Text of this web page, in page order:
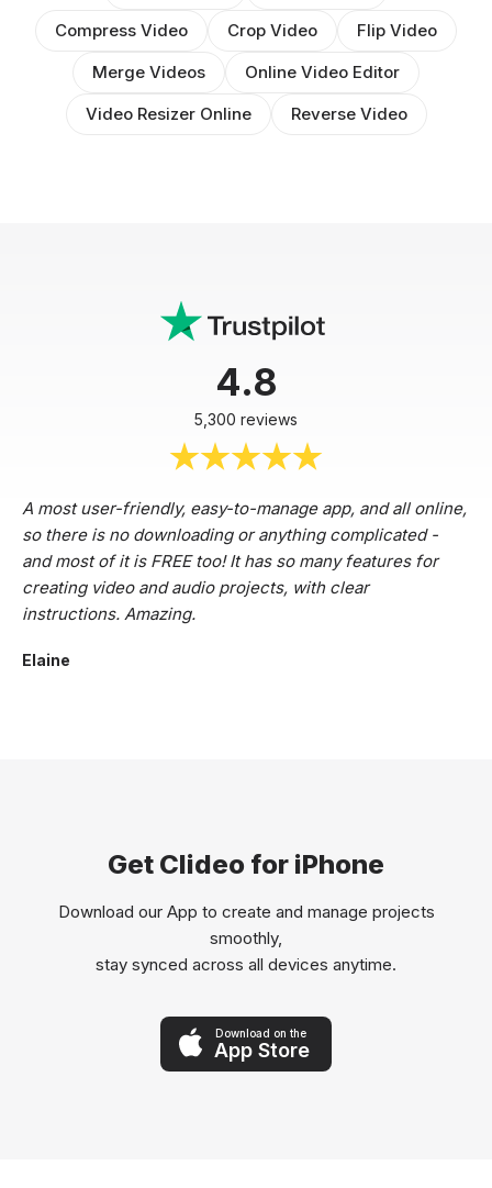
Compress Video Crop Video
Flip Video
Merge Videos
Online Video Editor
Video Resizer Online
Reverse Video
4.8
5,300 reviews
A most user-friendly, easy-to-manage app, and all online,
so there is no downloading or anything complicated -
and most of it is FREE too! It has so many features for
creating video and audio projects, with clear
instructions. Amazing.
Elaine
Get Clideo for iPhone
Download our App to create and manage projects
smoothly,
stay synced across all devices anytime.
Download on the
App Store